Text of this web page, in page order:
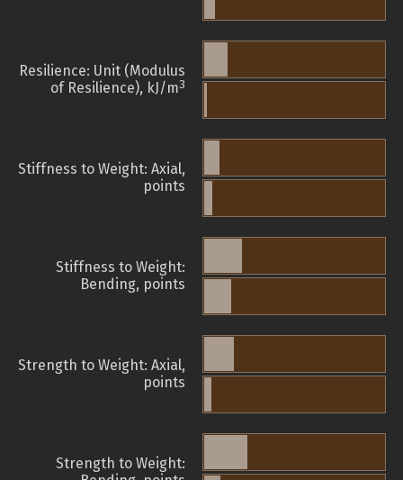
Resilience: Unit (Modulus
of Resilience), kJ/m3
Stiffness to Weight: Axial,
points
Stiffness to Weight:
Bending, points
Strength to Weight: Axial,
points
Strength to Weight: